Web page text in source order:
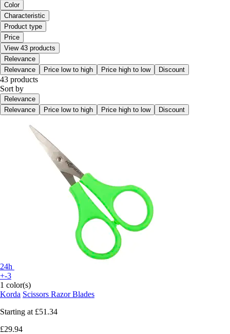
Color
Characteristic
Product type
Price
View 43 products
Relevance
Relevance
Price low to high Price high to low Discount
43 products
Sort by
Relevance
Relevance
Price low to high Price high to low Discount
24h
+-3
1 color(s)
Korda Scissors Razor Blades
Starting at £51.34
£29.94